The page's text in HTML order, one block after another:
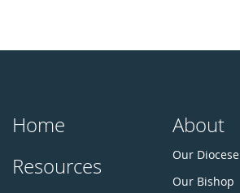
Home
Resources
About
Our Diocese
Our Bishop